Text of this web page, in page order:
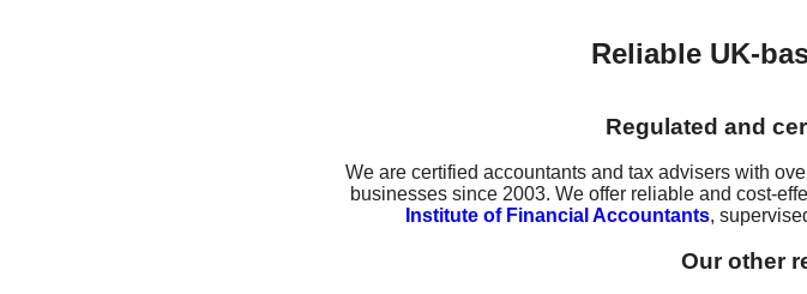
Reliable UK-
Regulated and
We are certified accountants and tax advisers with
businesses since 2003. We offer reliable and cost-
Institute of Financial Accountants,
Our other